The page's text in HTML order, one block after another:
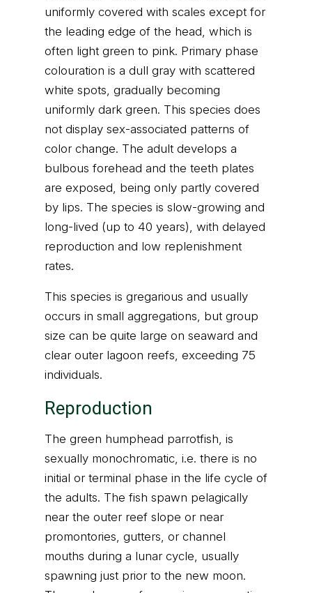
uniformly covered with scales except for
the leading edge of the head, which is
often light green to pink. Primary phase
colouration is a dull gray with scattered
white spots, gradually becoming
uniformly dark green. This species does
not display sex-associated patterns of
color change. The adult develops a
bulbous forehead and the teeth plates
are exposed, being only partly covered
by lips. The species is slow-growing and
long-lived (up to 40 years), with delayed
reproduction and low replenishment
rates.
This species is gregarious and usually
occurs in small aggregations, but group
size can be quite large on seaward and
clear outer lagoon reefs, exceeding 75
individuals.
Reproduction
The green humphead parrotfish, is
sexually monochromatic, i.e. there is no
initial or terminal phase in the life cycle of
the adults. The fish spawn pelagically
near the outer reef slope or near
promontories, gutters, or channel
mouths during a lunar cycle, usually
spawning just prior to the new moon.